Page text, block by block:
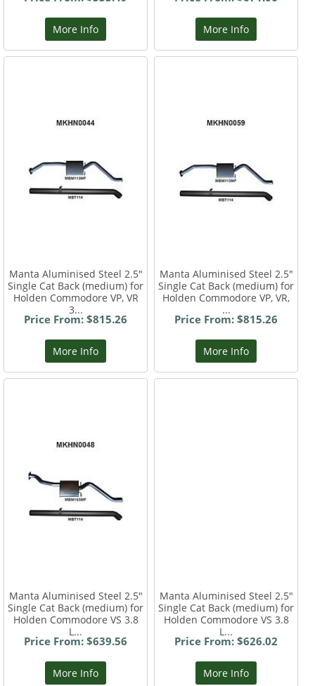
More Info More Info
Manta Aluminised Steel 2.5"
Single Cat Back (medium) for
Holden Commodore VP, VR
3...
Price From: $815.26
More Info
Manta Aluminised Steel 2.5"
Single Cat Back (medium) for
Holden Commodore VP, VR,
...
Price From: $815.26
More Info
Manta Aluminised Steel 2.5"
Single Cat Back (medium) for
Holden Commodore VS 3.8
L...
Price From: $639.56
More Info
Manta Aluminised Steel 2.5"
Single Cat Back (medium) for
Holden Commodore VS 3.8
L...
Price From: $626.02
More Info